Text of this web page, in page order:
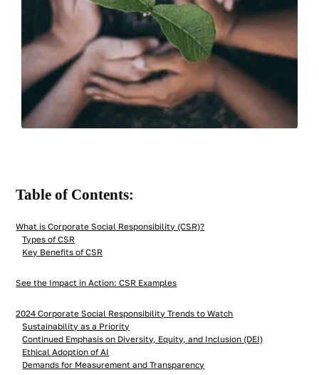
Table of Contents:
What is Corporate Social Responsibility (CSR)?
Types of CSR
Key Benefits of CSR
See the Impact in Action: CSR Examples
2024 Corporate Social Responsibility Trends to Watch
Sustainability as a Priority
Continued Emphasis on Diversity, Equity, and Inclusion (DEI)
Ethical Adoption of AI
Demands for Measurement and Transparency